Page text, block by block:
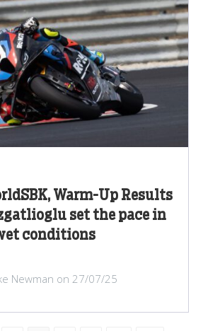
Warm-Up Results
set the pace in
conditions
Newman on 27/07/25